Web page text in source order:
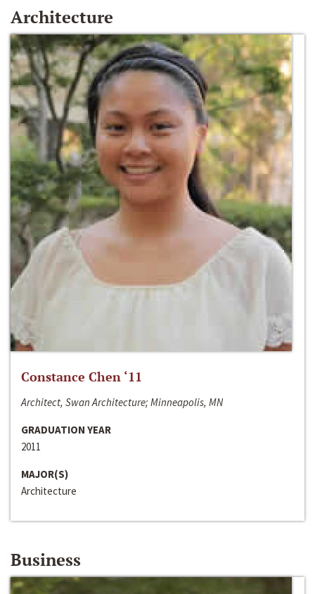
Architecture
Constance Chen ‘11
Architect, Swan Architecture; Minneapolis, MN
GRADUATION YEAR
2011
MAJOR(S)
Architecture
Business